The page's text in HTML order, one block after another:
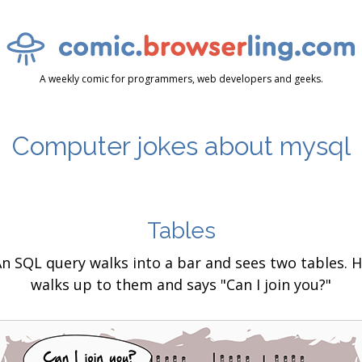
A weekly comic for programmers, web developers and geeks.
Computer jokes about mysql
Tables
SQL query walks into a bar and sees two tables.
walks up to them and says "Can I join you?"